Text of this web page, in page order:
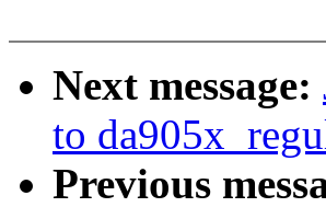
Next message:
to
Previous